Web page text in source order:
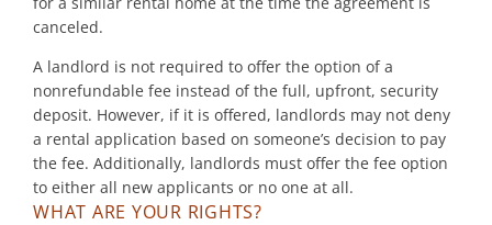
canceled.
A landlord is not required to offer the option of a
nonrefundable fee instead of the full, upfront, security
deposit. However, if it is offered, landlords may not deny
a rental application based on someone’s decision to pay
the fee. Additionally, landlords must offer the fee option
to either all new applicants or no one at all.
WHAT ARE YOUR RIGHTS?